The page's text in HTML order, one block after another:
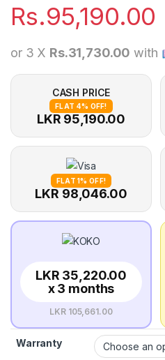
Rs.95,190.00
or 3 X Rs.31,730.00 with
CASH PRICE
FLAT 4% OFF!
LKR 95,190.00
FLAT 1% OFF!
LKR 98,046.00
LKR 35,220.00
x 3 months
LKR 105,661.00
Warranty